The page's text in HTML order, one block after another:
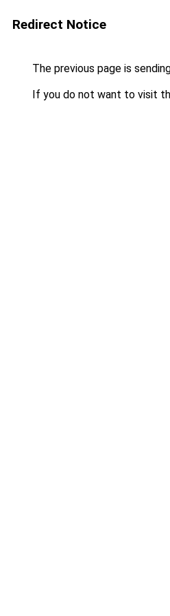
Redirect Notice
The previous page is
If you do not want to visit